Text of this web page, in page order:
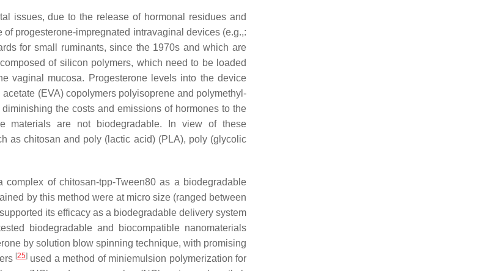
issues, due to the release of hormonal residues and
progesterone-impregnated intravaginal devices (e.g.,:
for small ruminants, since the 1970s and which are
of silicon polymers, which need to be loaded
vaginal mucosa. Progesterone levels into the device
(EVA) copolymers polyisoprene and polymethyl-
the costs and emissions of hormones to the
materials are not biodegradable. In view of these
as chitosan and poly (lactic acid) (PLA), poly (glycolic
complex of chitosan-tpp-Tween80 as a biodegradable
by this method were at micro size (ranged between
its efficacy as a biodegradable delivery system
biodegradable and biocompatible nanomaterials
by solution blow spinning technique, with promising
[25]used a method of miniemulsion polymerization for